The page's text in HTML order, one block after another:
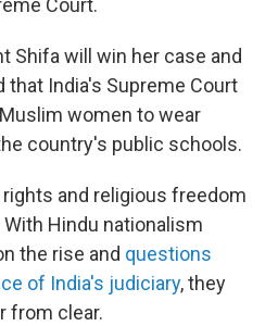
Court.
Shifa will win her case and
India's Supreme Court
women to wear
country's public schools.
and religious freedom
Hindu nationalism
the rise and questions
of India's judiciary, they
from clear.